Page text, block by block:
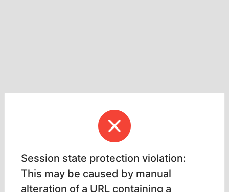
Session state protection violation:
This may be caused by manual
alteration of a URL containing a